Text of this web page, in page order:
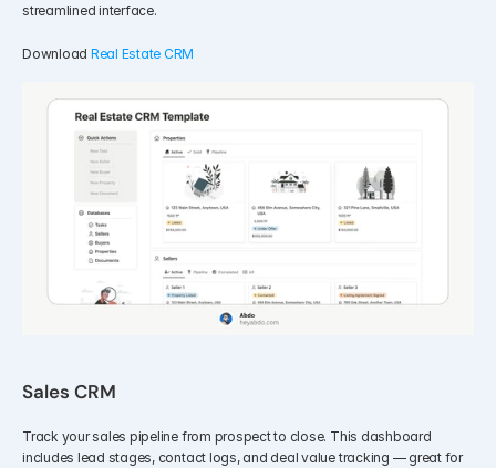
streamlined interface.
Download Real Estate CRM
Sales CRM
Track your sales pipeline from prospect to close. This dashboard
includes lead stages, contact logs, and deal value tracking — great for